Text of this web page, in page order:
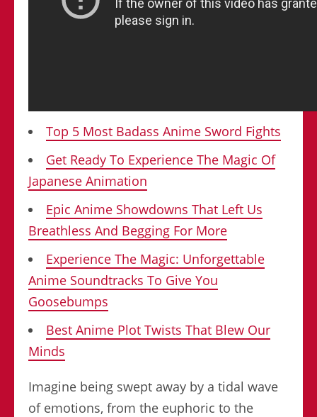
Top 5 Most Badass Anime Sword Fights
Get Ready To Experience The Magic Of
Japanese Animation
Epic Anime Showdowns That Left Us
Breathless And Begging For More
Experience The Magic: Unforgettable
Anime Soundtracks To Give You
Goosebumps
Best Anime Plot Twists That Blew Our
Minds
Imagine being swept away by a tidal wave
of emotions, from the euphoric to the